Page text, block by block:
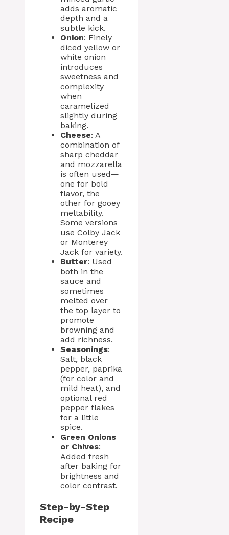
adds aromatic
depth and a
subtle kick.
Onion: Finely
diced yellow or
white onion
introduces
sweetness and
complexity
when
caramelized
slightly during
baking.
Cheese: A
combination of
sharp cheddar
and mozzarella
is often used—
one for bold
flavor, the
other for gooey
meltability.
Some versions
use Colby Jack
or Monterey
Jack for variety.
Butter: Used
both in the
sauce and
sometimes
melted over
the top layer to
promote
browning and
add richness.
Seasonings:
Salt, black
pepper, paprika
(for color and
mild heat), and
optional red
pepper flakes
for a little
spice.
Green Onions
or Chives:
Added fresh
after baking for
brightness and
color contrast.
Step-by-Step
Recipe